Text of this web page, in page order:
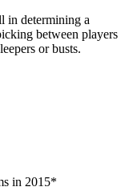
in determining a
between players
or busts.
in 2015*